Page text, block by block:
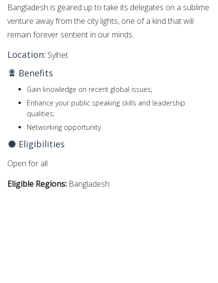
Bangladesh is geared up to take its delegates on a sublime
venture away from the city lights, one of a kind that will
remain forever sentient in our minds.
Location: Sylhet
Benefits
Gain knowledge on recent global issues;
Enhance your public speaking skills and leadership
qualities;
Networking opportunity.
Eligibilities
Open for all
Eligible Regions: Bangladesh